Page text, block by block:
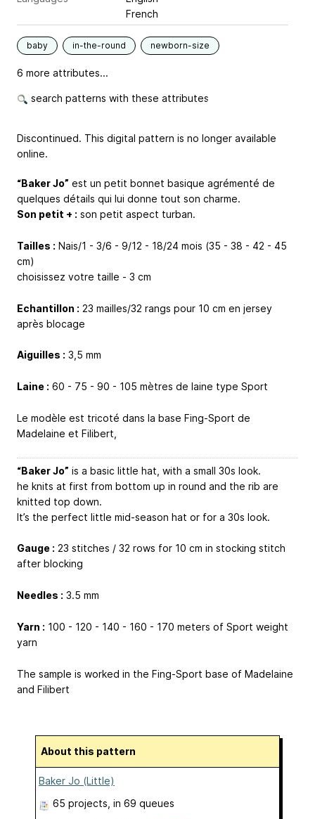
French
baby in-the-round newborn-size
6 more attributes...
search patterns with these attributes
Discontinued. This digital pattern is no longer available
online.
“Baker Jo” est un petit bonnet basique agrémenté de
quelques détails qui lui donne tout son charme.
Son petit + : son petit aspect turban.
Tailles : Nais/1 - 3/6 - 9/12 - 18/24 mois (35 - 38 - 42 - 45
cm)
choisissez votre taille - 3 cm
Echantillon : 23 mailles/32 rangs pour 10 cm en jersey
après blocage
Aiguilles : 3,5 mm
Laine : 60 - 75 - 90 - 105 mètres de laine type Sport
Le modèle est tricoté dans la base Fing-Sport de
Madelaine et Filibert,
“Baker Jo” is a basic little hat, with a small 30s look.
he knits at first from bottom up in round and the rib are
knitted top down.
It’s the perfect little mid-season hat or for a 30s look.
Gauge : 23 stitches / 32 rows for 10 cm in stocking stitch
after blocking
Needles : 3.5 mm
Yarn : 100 - 120 - 140 - 160 - 170 meters of Sport weight
yarn
The sample is worked in the Fing-Sport base of Madelaine
and Filibert
About this pattern
Baker Jo (Little)
65 projects , in 69 queues